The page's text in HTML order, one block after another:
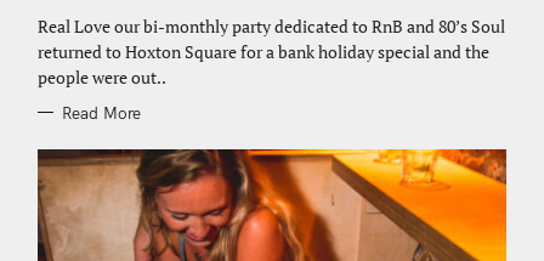
O
R
I
S
Real Love our bi-monthly party dedicated to RnB and 80’s Soul
returned to Hoxton Square for a bank holiday special and the
people were out..
Read More